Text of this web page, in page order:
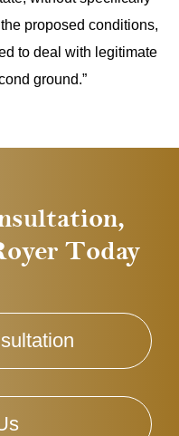
proposed conditions,
to deal with legitimate
ground.”
Today